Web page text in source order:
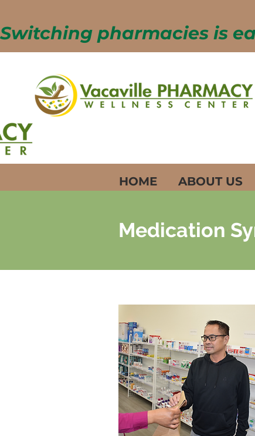
Switching pharmacies is
HOME ABOUT US
Medication